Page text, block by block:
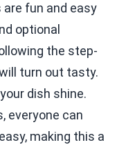
fun and easy
optional
the step-
turn out tasty.
dish shine.
everyone can
making this a